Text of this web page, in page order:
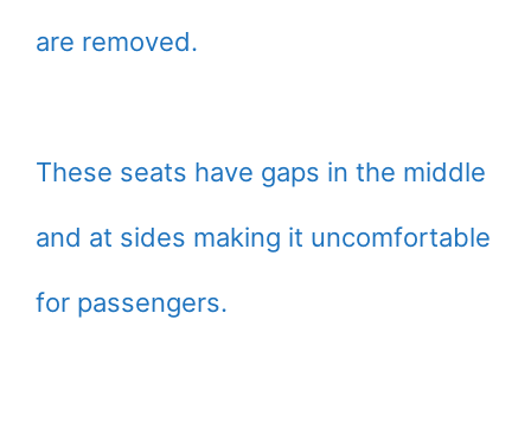
are removed.
These seats have gaps in the middle
and at sides making it uncomfortable
for passengers.